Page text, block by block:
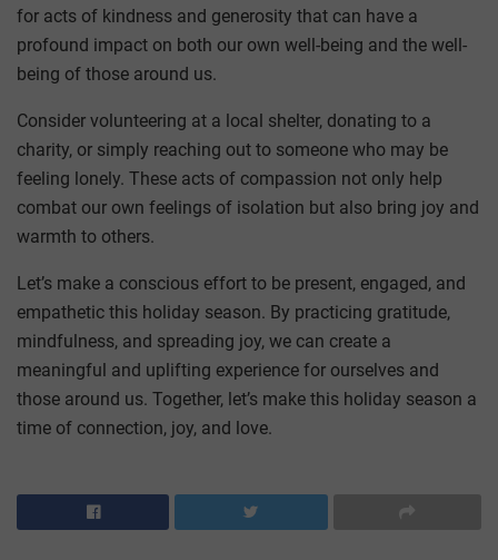
for acts of kindness and generosity that can have a
profound impact on both our own well-being and the well-
being of those around us.
Consider volunteering at a local shelter, donating to a
charity, or simply reaching out to someone who may be
feeling lonely. These acts of compassion not only help
combat our own feelings of isolation but also bring joy and
warmth to others.
Let’s make a conscious effort to be present, engaged, and
empathetic this holiday season. By practicing gratitude,
mindfulness, and spreading joy, we can create a
meaningful and uplifting experience for ourselves and
those around us. Together, let’s make this holiday season a
time of connection, joy, and love.